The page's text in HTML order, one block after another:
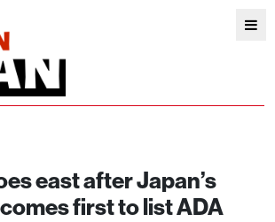
east after Japan’s
first to list ADA